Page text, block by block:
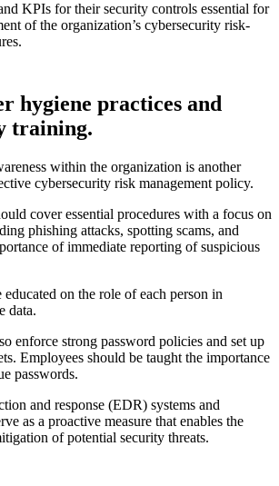
KPIs for their security controls essential for
of the organization’s cybersecurity risk-
hygiene practices and
training.
within the organization is another
cybersecurity risk management policy.
cover essential procedures with a focus on
phishing attacks, spotting scams, and
of immediate reporting of suspicious
on the role of each person in
data.
enforce strong password policies and set up
Employees should be taught the importance
passwords.
and response (EDR) systems and
as a proactive measure that enables the
of potential security threats.